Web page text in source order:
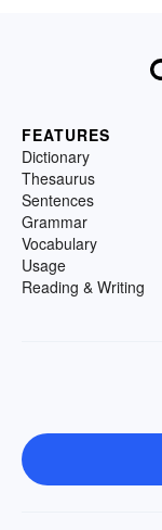
FEATURES
Dictionary
Thesaurus
Sentences
Grammar
Vocabulary
Usage
Reading & Writing